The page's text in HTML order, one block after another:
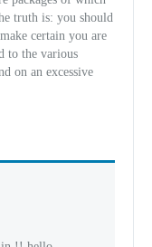
truth is: you should
certain you are
to the various
on an excessive